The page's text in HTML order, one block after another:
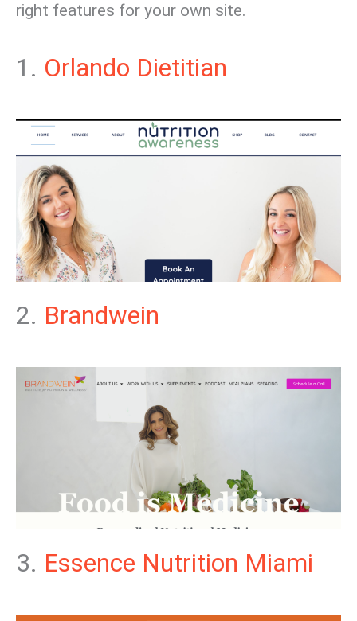
right features for your own site.
1. Orlando Dietitian
2. Brandwein
3. Essence Nutrition Miami